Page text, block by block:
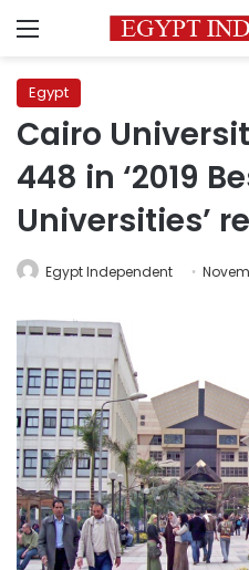
Menu
Egypt
Cairo
448 in ‘2019
Universities’
Egypt Independent